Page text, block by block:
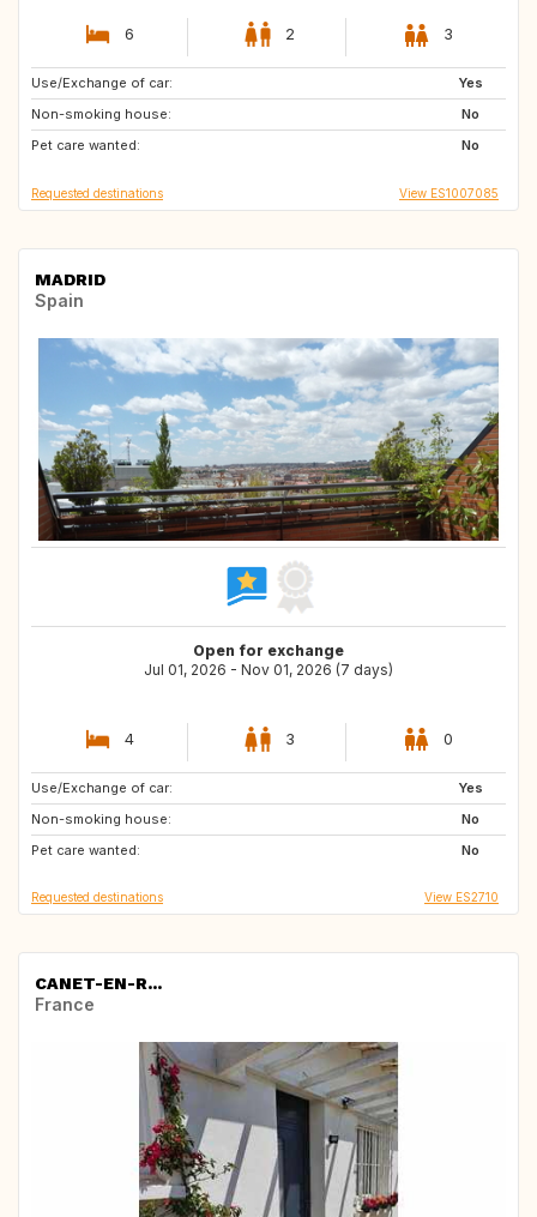
6 2 3
Use/Exchange of car:
Yes
Non-smoking house:
No
Pet care wanted:
No
IS
Requested destinations View ES1007085
MADRID
Spain
Open for exchange
Jul 01, 2026 - Nov 01, 2026 (7 days)
4 3 0
Use/Exchange of car:
Yes
Non-smoking house:
No
Pet care wanted:
No
NO
Requested destinations View ES2710
CANET-EN-R...
France